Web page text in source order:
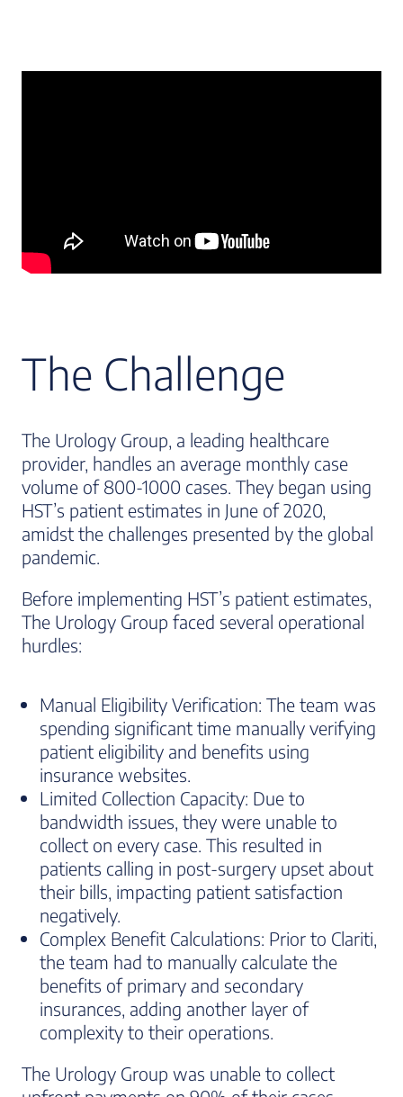
The Challenge
The Urology Group, a leading healthcare
provider, handles an average monthly case
volume of 800-1000 cases. They began using
HST’s patient estimates in June of 2020,
amidst the challenges presented by the global
pandemic.
Before implementing HST’s patient estimates,
The Urology Group faced several operational
hurdles:
Manual Eligibility Verification: The team was
spending significant time manually verifying
patient eligibility and benefits using
insurance websites.
Limited Collection Capacity: Due to
bandwidth issues, they were unable to
collect on every case. This resulted in
patients calling in post-surgery upset about
their bills, impacting patient satisfaction
negatively.
Complex Benefit Calculations: Prior to Clariti,
the team had to manually calculate the
benefits of primary and secondary
insurances, adding another layer of
complexity to their operations.
The Urology Group was unable to collect